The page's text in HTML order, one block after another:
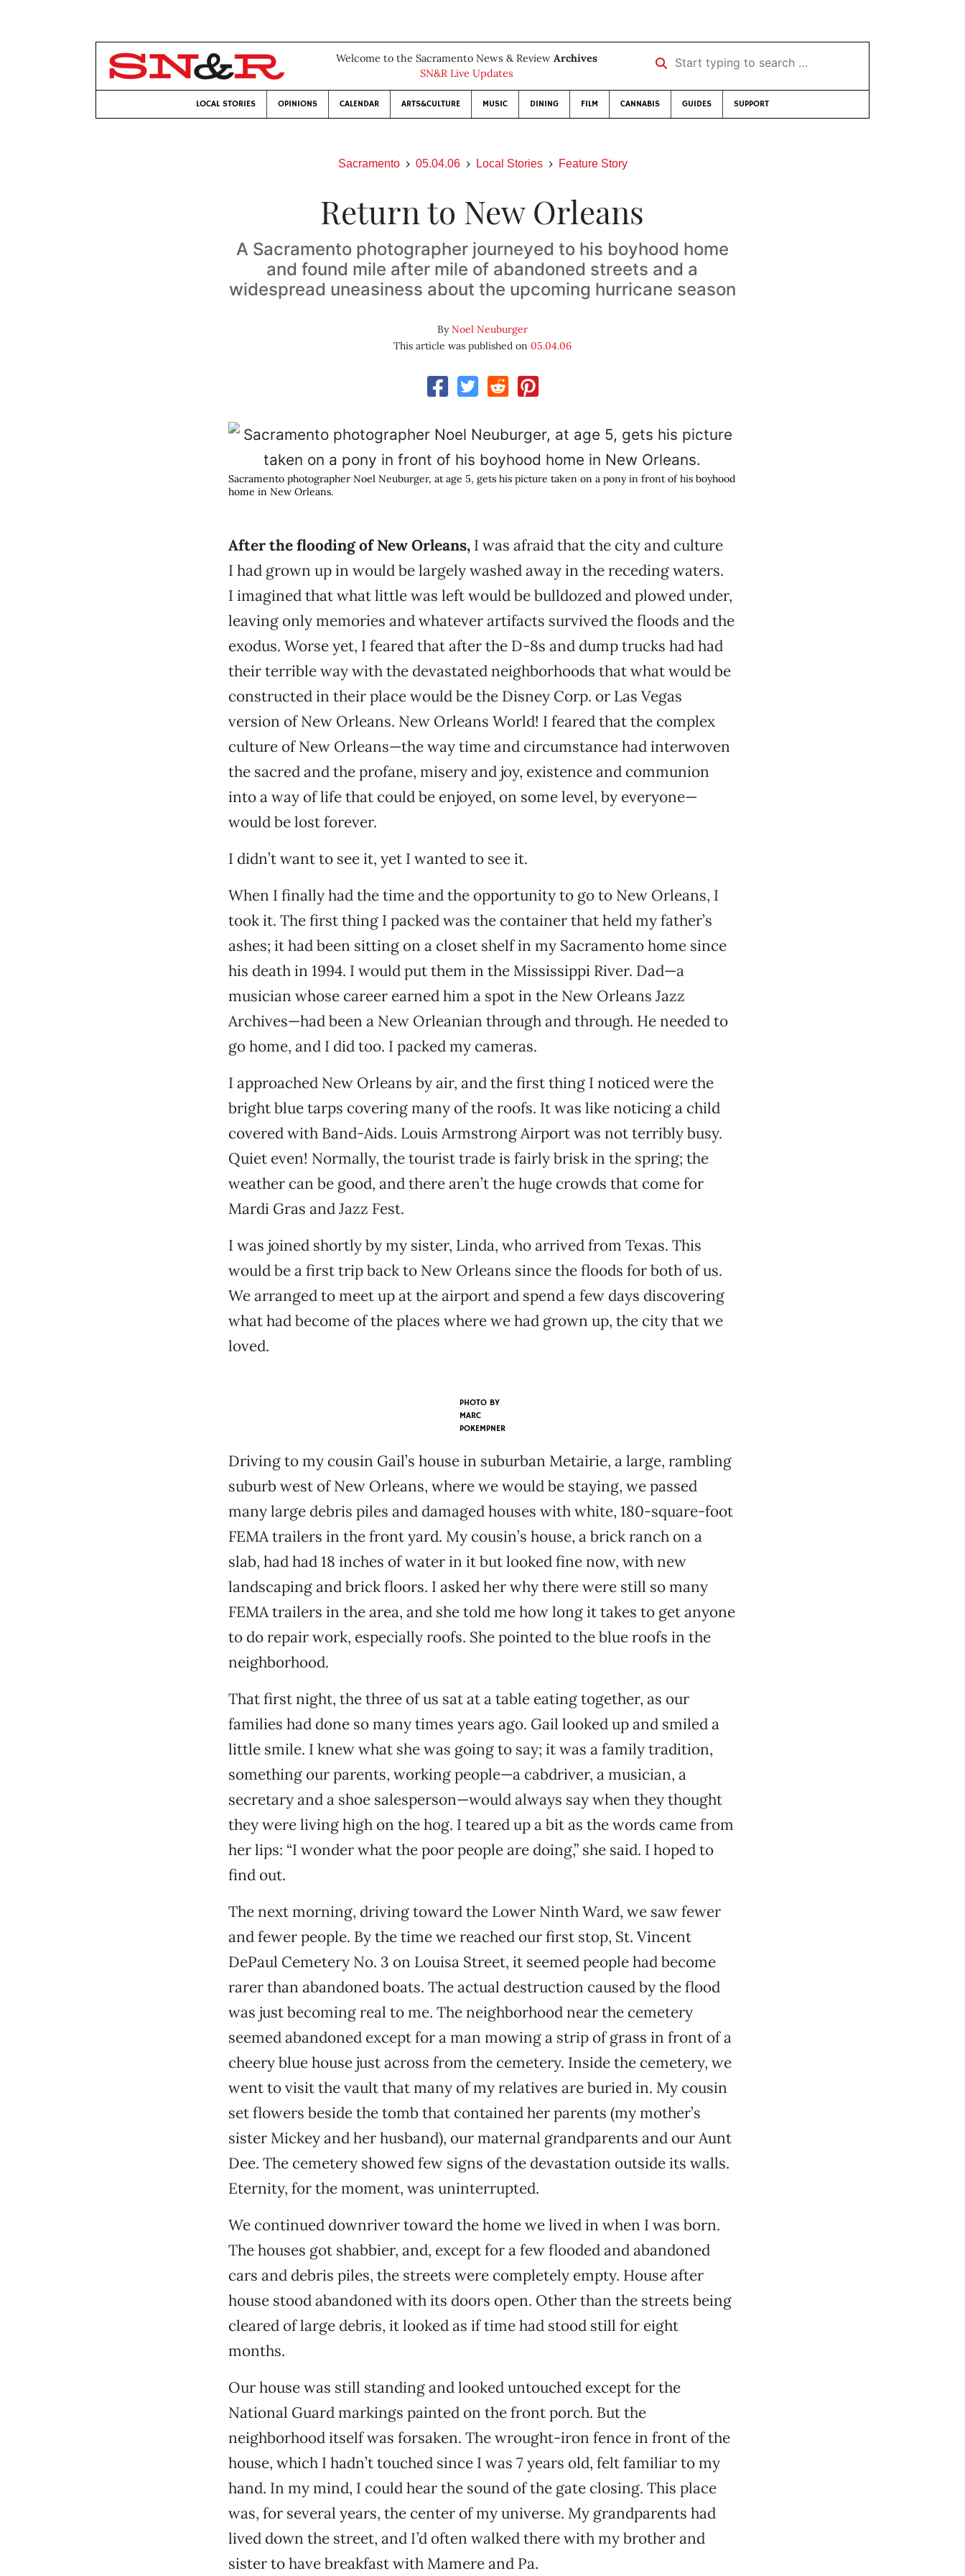
Welcome to the Sacramento News & Review Archives
SN&R Live Updates
Start typing to search …
LOCAL STORIES OPINIONS CALENDAR ARTS&CULTURE MUSIC DINING FILM CANNABIS GUIDES SUPPORT
Sacramento 05.04.06 Local Stories Feature Story
Return to New Orleans
A Sacramento photographer journeyed to his boyhood home
and found mile after mile of abandoned streets and a
widespread uneasiness about the upcoming hurricane season
ByNoel Neuburger
This article was published on 05.04.06
Sacramento photographer Noel Neuburger, at age 5, gets his picture taken on a pony in front of his boyhood
home in New Orleans.
After the flooding of New Orleans,I was afraid that the city and culture
I had grown up in would be largely washed away in the receding waters.
I imagined that what little was left would be bulldozed and plowed under,
leaving only memories and whatever artifacts survived the floods and the
exodus. Worse yet, I feared that after the D-8s and dump trucks had had
their terrible way with the devastated neighborhoods that what would be
constructed in their place would be the Disney Corp. or Las Vegas
version of New Orleans. New Orleans World! I feared that the complex
culture of New Orleans—the way time and circumstance had interwoven
the sacred and the profane, misery and joy, existence and communion
into a way of life that could be enjoyed, on some level, by everyone—
would be lost forever.
I didn’t want to see it, yet I wanted to see it.
When I finally had the time and the opportunity to go to New Orleans, I
took it. The first thing I packed was the container that held my father’s
ashes; it had been sitting on a closet shelf in my Sacramento home since
his death in 1994. I would put them in the Mississippi River. Dad—a
musician whose career earned him a spot in the New Orleans Jazz
Archives—had been a New Orleanian through and through. He needed to
go home, and I did too. I packed my cameras.
I approached New Orleans by air, and the first thing I noticed were the
bright blue tarps covering many of the roofs. It was like noticing a child
covered with Band-Aids. Louis Armstrong Airport was not terribly busy.
Quiet even! Normally, the tourist trade is fairly brisk in the spring; the
weather can be good, and there aren’t the huge crowds that come for
Mardi Gras and Jazz Fest.
I was joined shortly by my sister, Linda, who arrived from Texas. This
would be a first trip back to New Orleans since the floods for both of us.
We arranged to meet up at the airport and spend a few days discovering
what had become of the places where we had grown up, the city that we
loved.
PHOTO BY
MARC
POKEMPNER
Driving to my cousin Gail’s house in suburban Metairie, a large, rambling
suburb west of New Orleans, where we would be staying, we passed
many large debris piles and damaged houses with white, 180-square-foot
FEMA trailers in the front yard. My cousin’s house, a brick ranch on a
slab, had had 18 inches of water in it but looked fine now, with new
landscaping and brick floors. I asked her why there were still so many
FEMA trailers in the area, and she told me how long it takes to get anyone
to do repair work, especially roofs. She pointed to the blue roofs in the
neighborhood.
That first night, the three of us sat at a table eating together, as our
families had done so many times years ago. Gail looked up and smiled a
little smile. I knew what she was going to say; it was a family tradition,
something our parents, working people—a cabdriver, a musician, a
secretary and a shoe salesperson—would always say when they thought
they were living high on the hog. I teared up a bit as the words came from
her lips: “I wonder what the poor people are doing,” she said. I hoped to
find out.
The next morning, driving toward the Lower Ninth Ward, we saw fewer
and fewer people. By the time we reached our first stop, St. Vincent
DePaul Cemetery No. 3 on Louisa Street, it seemed people had become
rarer than abandoned boats. The actual destruction caused by the flood
was just becoming real to me. The neighborhood near the cemetery
seemed abandoned except for a man mowing a strip of grass in front of a
cheery blue house just across from the cemetery. Inside the cemetery, we
went to visit the vault that many of my relatives are buried in. My cousin
set flowers beside the tomb that contained her parents (my mother’s
sister Mickey and her husband), our maternal grandparents and our Aunt
Dee. The cemetery showed few signs of the devastation outside its walls.
Eternity, for the moment, was uninterrupted.
We continued downriver toward the home we lived in when I was born.
The houses got shabbier, and, except for a few flooded and abandoned
cars and debris piles, the streets were completely empty. House after
house stood abandoned with its doors open. Other than the streets being
cleared of large debris, it looked as if time had stood still for eight
months.
Our house was still standing and looked untouched except for the
National Guard markings painted on the front porch. But the
neighborhood itself was forsaken. The wrought-iron fence in front of the
house, which I hadn’t touched since I was 7 years old, felt familiar to my
hand. In my mind, I could hear the sound of the gate closing. This place
was, for several years, the center of my universe. My grandparents had
lived down the street, and I’d often walked there with my brother and
sister to have breakfast with Mamere and Pa.